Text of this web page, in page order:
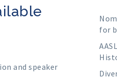
and speaker
for